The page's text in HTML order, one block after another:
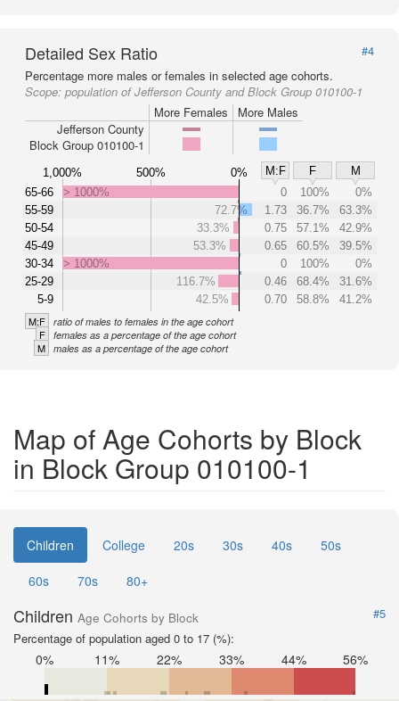
Detailed Sex Ratio
#4
Percentage more males or females in selected age cohorts.
Scope: population of Jefferson County and Block Group 010100-1
More Females
More Males
Jefferson County
Block Group 010100-1
1,000% 500% 0% M:F F
M
65-66
55-59
50-54
45-49
30-34
25-29
5-9
> 1000% 0 100%
0%
72.7%
1.73 36.7%
63.3%
33.3%
0.75 57.1%
42.9%
53.3%
0.65 60.5%
39.5%
> 1000%
0 100%
0%
116.7%
0.46 68.4%
31.6%
42.5%
0.70 58.8% 41.2%
M:F ratio of males to females in the age cohort
F females as a percentage of the age cohort
M males as a percentage of the age cohort
Map of Age Cohorts by Block
in Block Group 010100-1
Children College 20s 30s 40s
50s
60s
70s 80+
Children Age Cohorts by Block
#5
Percentage of population aged 0 to 17 (%):
0% 11% 22% 33% 44% 56%